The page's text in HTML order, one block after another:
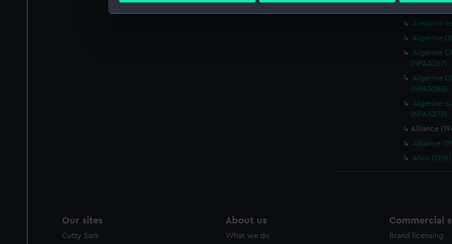
We’d like to use additional cookies to remember your preferences, understand how our website is
party sources. You can choose to allow all cookies, change your preferences or opt-out at any
Alert
Algerine
Algerine
(NPA5267)
Algerine
(NPA5268)
Algerine
(NPA5273)
Alliance
Alliance
Alvis
Our sites
Cutty Sark
About us
What we do
Commercial
Brand licensing